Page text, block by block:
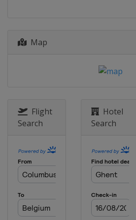
10 April 2022 Amstel
17 April 2022 Paris -
Roubaix
20 April 2022 La
Blegny
24 April 2022 Liège
Liège
26 April - 1 May 2022
Romandie
Switzerland
Map
Flight
Search
Hotel
Search